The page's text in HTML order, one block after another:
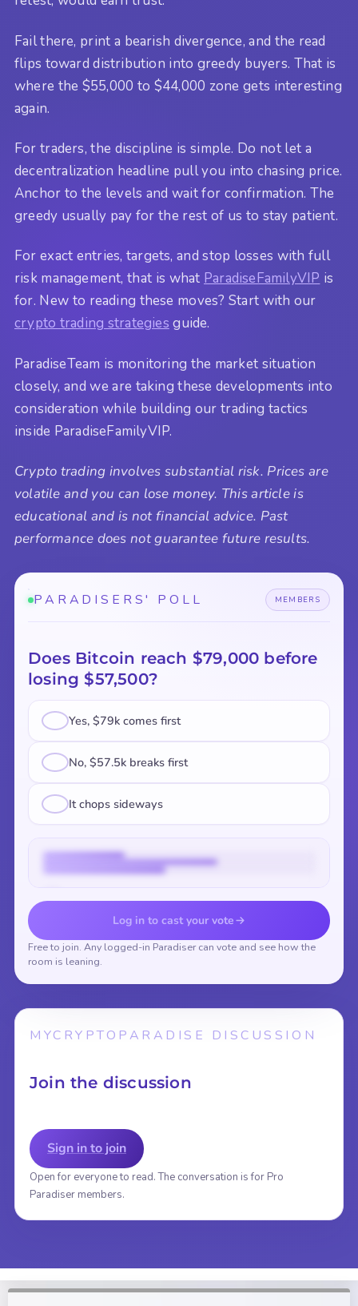
Fail there, print a bearish divergence, and the read
flips toward distribution into greedy buyers. That is
where the $55,000 to $44,000 zone gets interesting
again.
For traders, the discipline is simple. Do not let a
decentralization headline pull you into chasing price.
Anchor to the levels and wait for confirmation. The
greedy usually pay for the rest of us to stay patient.
For exact entries, targets, and stop losses with full
risk management, that is what ParadiseFamilyVIP is
for. New to reading these moves? Start with our
crypto trading strategies guide.
ParadiseTeam is monitoring the market situation
closely, and we are taking these developments into
consideration while building our trading tactics
inside ParadiseFamilyVIP.
Crypto trading involves substantial risk. Prices are
volatile and you can lose money. This article is
educational and is not financial advice. Past
performance does not guarantee future results.
PARADISERS' POLL MEMBERS
Does Bitcoin reach $79,000 before
losing $57,500?
Yes, $79k comes first
No, $57.5k breaks first
It chops sideways
Vote to reveal the results
Log in to cast your vote
Free to join. Any logged-in Paradiser can vote and see how the
room is leaning.
MYCRYPTOPARADISE DISCUSSION
Join the discussion
Sign in to join
Open for everyone to read. The conversation is for Pro
Paradiser members.